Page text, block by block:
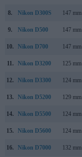
8. Nikon D300S 147 mm
9. Nikon D500 147 mm
10. Nikon D700 147 mm
11. Nikon D3200 125 mm
12. Nikon D3300 124 mm
13. Nikon D5200 129 mm
14. Nikon D5500 124 mm
15. Nikon D5600 124 mm
16. Nikon D7000 132 mm